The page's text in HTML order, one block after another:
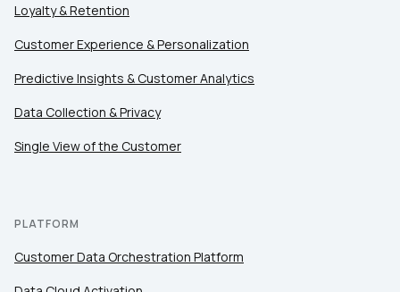
Loyalty & Retention
Customer Experience & Personalization
Predictive Insights & Customer Analytics
Data Collection & Privacy
Single View of the Customer
PLATFORM
Customer Data Orchestration Platform